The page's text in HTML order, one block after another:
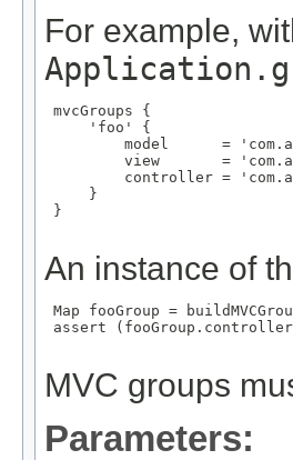
For example,
mvcGroups {
     'foo' {
model      =
view       =
controller =
     }
}
An instance of
Map fooGroup =
assert
MVC groups
Parameters: